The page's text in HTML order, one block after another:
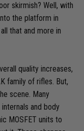
skirmish? Well, with
the platform in
that and more in
quality increases,
family of rifles. But,
scene. Many
and body
MOSFET units to